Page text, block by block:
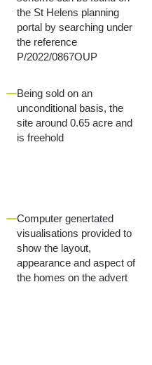
the St Helens planning
portal by searching under
the reference
P/2022/0867OUP
Being sold on an
unconditional basis, the
site around 0.65 acre and
is freehold
Computer genertated
visualisations provided to
show the layout,
appearance and aspect of
the homes on the advert